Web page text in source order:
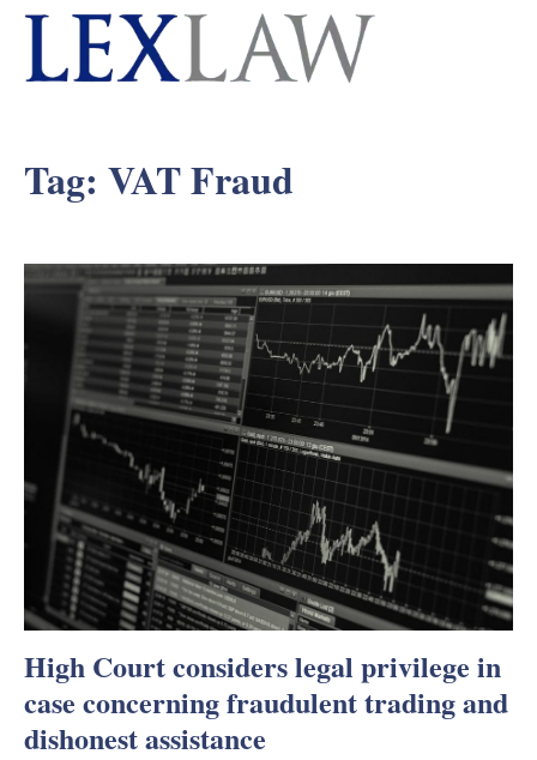
Tag: VAT Fraud
High Court considers legal privilege in
case concerning fraudulent trading and
dishonest assistance